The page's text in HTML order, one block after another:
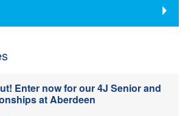
Enter now for our 4J Senior and
at Aberdeen